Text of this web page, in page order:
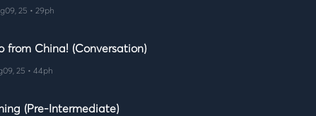
25 • 29ph
from China! (Conversation)
25 • 44ph
(Pre-Intermediate)